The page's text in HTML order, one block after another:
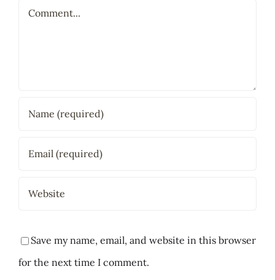
Comment
Save my name, email, and website in this browser
for the next time I comment.